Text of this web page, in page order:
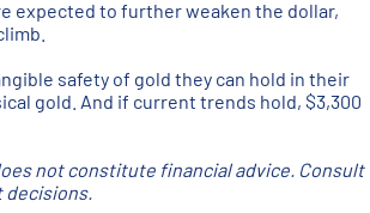
expected to further weaken the dollar,
safety of gold they can hold in their
gold. And if current trends hold, $3,300
not constitute financial advice. Consult
decisions.